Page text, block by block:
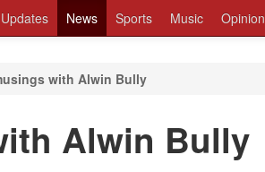
News Sports Music Opinion
with Alwin Bully
Alwin Bully